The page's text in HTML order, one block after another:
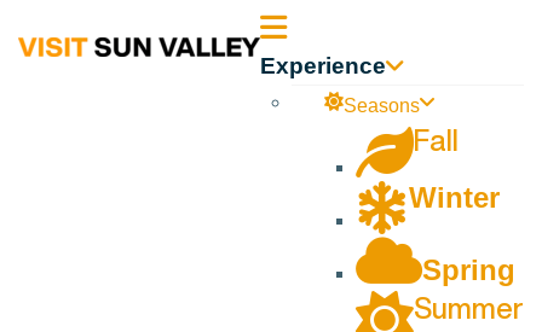
Sun Experience
Seasons
Fall
Winter
Spring
Summer